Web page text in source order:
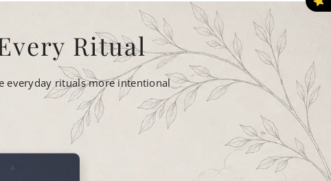
Ritual
everyday rituals more intentional